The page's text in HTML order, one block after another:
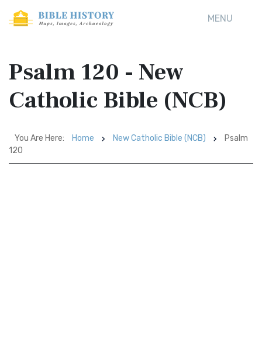
MENU
Psalm 120 - New
Catholic Bible (NCB)
You Are Here: Home New Catholic Bible (NCB)
Psalm
120